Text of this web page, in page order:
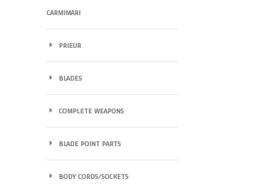
CARMIMARI
PRIEUR
BLADES
COMPLETE WEAPONS
BLADE POINT PARTS
BODY CORDS/SOCKETS